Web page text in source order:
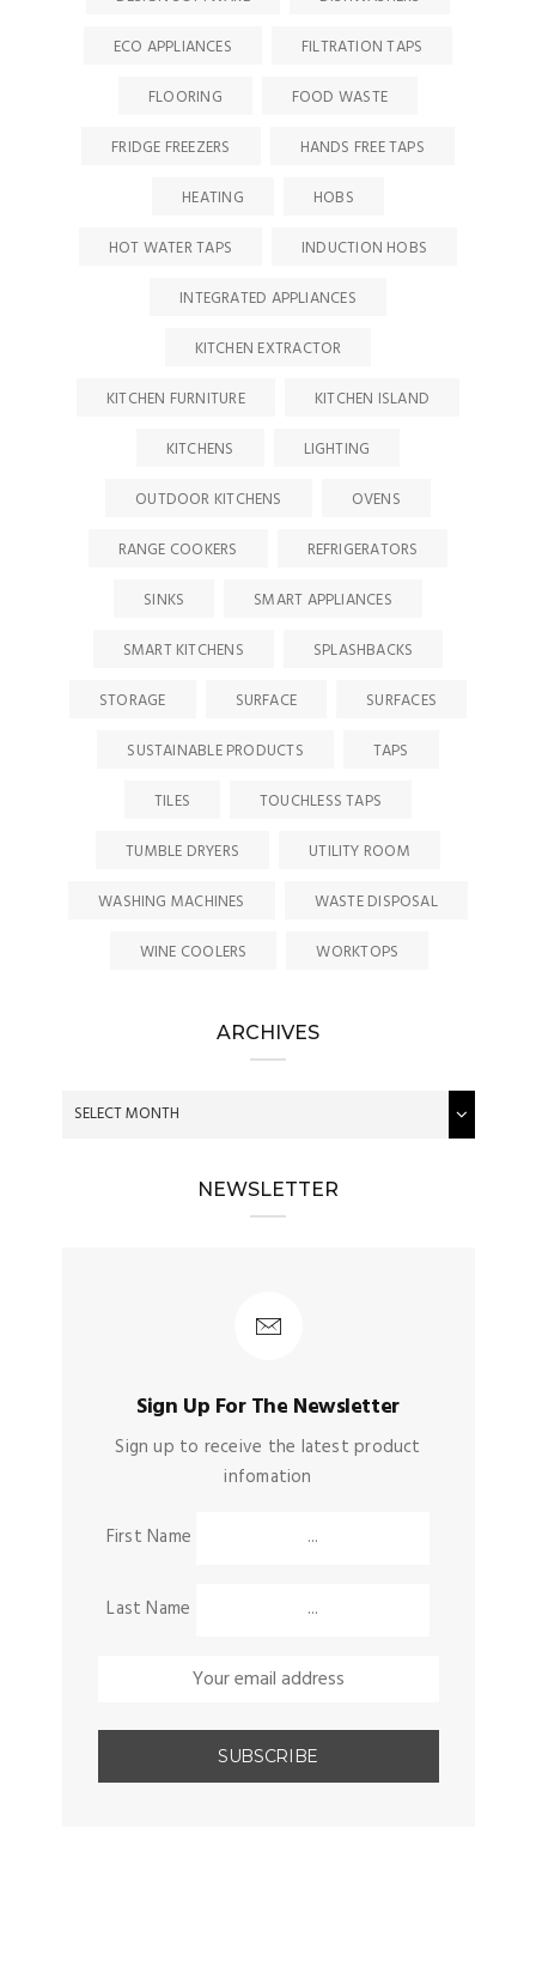
ECO APPLIANCES
FILTRATION TAPS
FLOORING
FOOD WASTE
FRIDGE FREEZERS
HANDS FREE TAPS
HEATING
HOBS
HOT WATER TAPS
INDUCTION HOBS
INTEGRATED APPLIANCES
KITCHEN EXTRACTOR
KITCHEN FURNITURE
KITCHEN ISLAND
KITCHENS
LIGHTING
OUTDOOR KITCHENS
OVENS
RANGE COOKERS
REFRIGERATORS
SINKS
SMART APPLIANCES
SMART KITCHENS
SPLASHBACKS
STORAGE
SURFACE
SURFACES
SUSTAINABLE PRODUCTS
TAPS
TILES
TOUCHLESS TAPS
TUMBLE DRYERS
UTILITY ROOM
WASHING MACHINES
WASTE DISPOSAL
WINE COOLERS
WORKTOPS
ARCHIVES
NEWSLETTER
Sign Up For The Newsletter
Sign up to receive the latest product
infomation
First Name
Last Name